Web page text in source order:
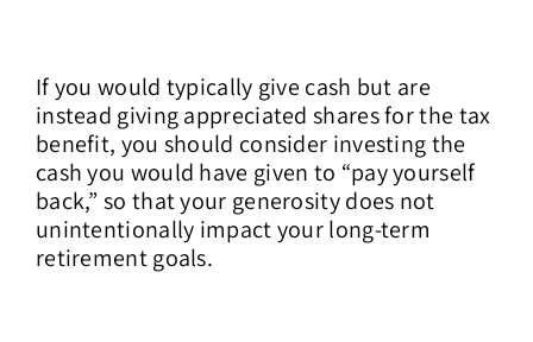
If you would typically give cash but are
instead giving appreciated shares for the tax
benefit, you should consider investing the
cash you would have given to “pay yourself
back,” so that your generosity does not
unintentionally impact your long-term
retirement goals.